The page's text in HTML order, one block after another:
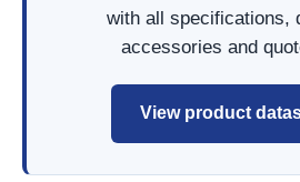
with all specifications,
accessories and
View product